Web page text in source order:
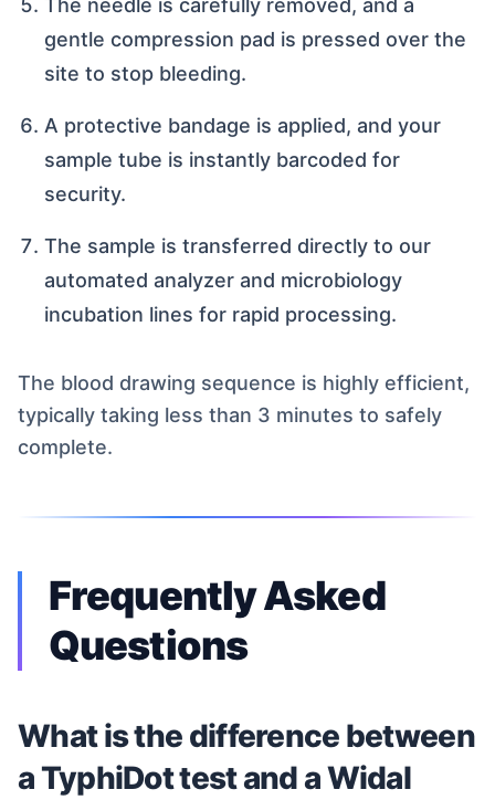
The needle is carefully removed, and a
gentle compression pad is pressed over the
site to stop bleeding.
A protective bandage is applied, and your
sample tube is instantly barcoded for
security.
The sample is transferred directly to our
automated analyzer and microbiology
incubation lines for rapid processing.
The blood drawing sequence is highly efficient,
typically taking less than 3 minutes to safely
complete.
Frequently Asked
Questions
What is the difference between
a TyphiDot test and a Widal